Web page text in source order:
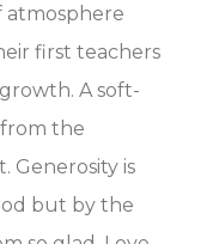
atmosphere
first teachers
A soft-
the
Generosity is
but by the